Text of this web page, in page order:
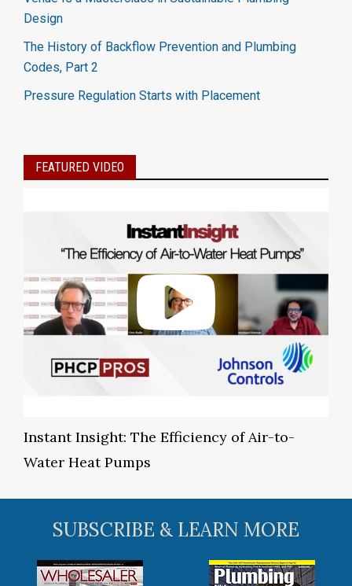
Design
The History of Backflow Prevention and Plumbing
Codes, Part 2
Pressure Regulation Starts with Placement
FEATURED VIDEO
Instant Insight: The Efficiency of Air-to-
Water Heat Pumps
SUBSCRIBE & LEARN MORE